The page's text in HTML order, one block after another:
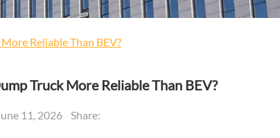
Reliable Than BEV?
Truck More Reliable Than BEV?
11, 2026 Share: